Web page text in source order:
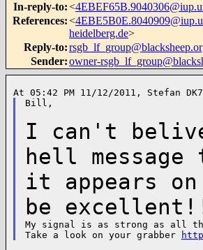
In-reply-to:<
References:<
heidelberg.de>
Reply-to:
Sender:owner-
Bill,
I can't
hell message
it appears
be
My signal is as strong as all
Take a look on your grabber